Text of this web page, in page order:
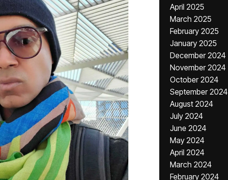
April 2025
March 2025
February 2025
January 2025
December 2024
November 2024
October 2024
September 2024
August 2024
July 2024
June 2024
May 2024
April 2024
March 2024
February 2024